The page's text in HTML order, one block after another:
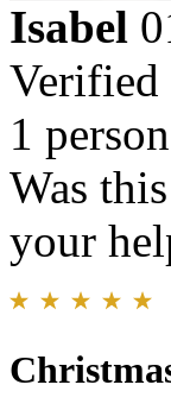
Isabel
Verified
1
Was
your